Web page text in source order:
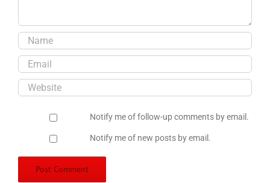
Notify me of follow-up comments by email.
Notify me of new posts by email.